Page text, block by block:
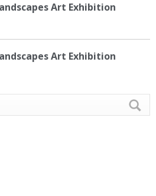
Art Exhibition
Art Exhibition